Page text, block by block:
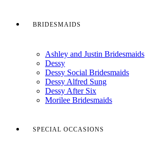
BRIDESMAIDS
Ashley and Justin Bridesmaids
Dessy
Dessy Social Bridesmaids
Dessy Alfred Sung
Dessy After Six
Morilee Bridesmaids
SPECIAL OCCASIONS